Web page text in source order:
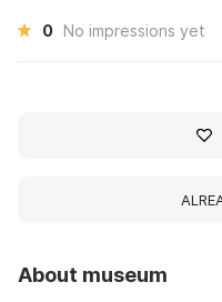
About museum
0 No impressions yet